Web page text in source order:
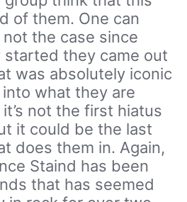
of them. One can
not the case since
started they came out
was absolutely iconic
what they are
not the first hiatus
it could be the last
does them in. Again,
Staind has been
that has seemed